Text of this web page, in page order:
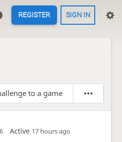
REGISTER SIGN IN
to a game
Active 17 hours ago